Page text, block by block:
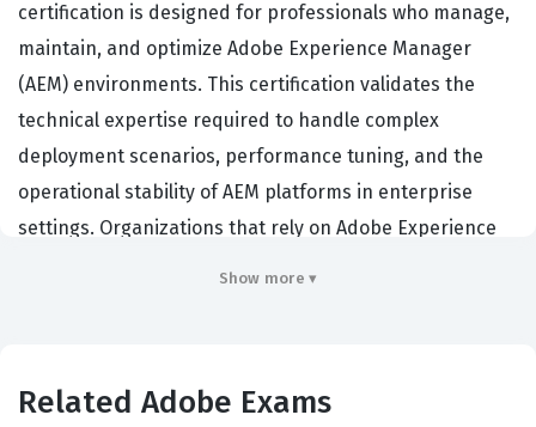
certification is designed for professionals who manage,
maintain, and optimize Adobe Experience Manager
(AEM) environments. This certification validates the
technical expertise required to handle complex
deployment scenarios, performance tuning, and the
operational stability of AEM platforms in enterprise
settings. Organizations that rely on Adobe Experience
certification, engineers demonstrate they possess the
Show more ▾
Related Adobe Exams